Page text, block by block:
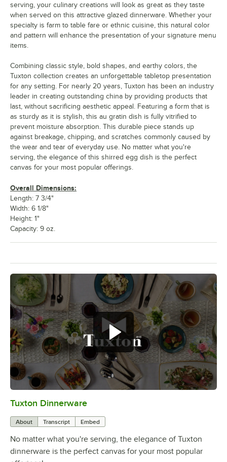
Tuxton Dinnerware
About Transcript Embed
No matter what you're serving, the elegance of Tuxton
dinnerware is the perfect canvas for your most popular
serving, your culinary creations will look as great as they taste
when served on this attractive glazed dinnerware. Whether your
specialty is farm to table fare or ethnic cuisine, this natural color
and pattern will enhance the presentation of your signature menu
items.
Combining classic style, bold shapes, and earthy colors, the
Tuxton collection creates an unforgettable tabletop presentation
for any setting. For nearly 20 years, Tuxton has been an industry
leader in creating outstanding china by providing products that
last, without sacrificing aesthetic appeal. Featuring a form that is
as sturdy as it is stylish, this au gratin dish is fully vitrified to
prevent moisture absorption. This durable piece stands up
against breakage, chipping, and scratches commonly caused by
the wear and tear of everyday use. No matter what you're
serving, the elegance of this shirred egg dish is the perfect
canvas for your most popular offerings.
Overall Dimensions:
Length: 7 3/4"
Width: 6 1/8"
Height: 1"
Capacity: 9 oz.